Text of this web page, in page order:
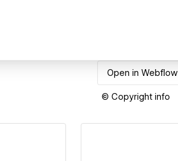
Open in Webflow
© Copyright info